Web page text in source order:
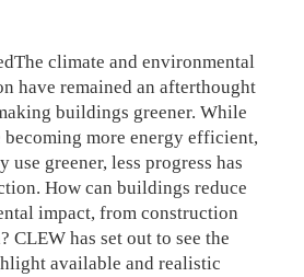
climate and environmental
have remained an afterthought
buildings greener. While
becoming more energy efficient,
greener, less progress has
How can buildings reduce
impact, from construction
CLEW has set out to see the
available and realistic